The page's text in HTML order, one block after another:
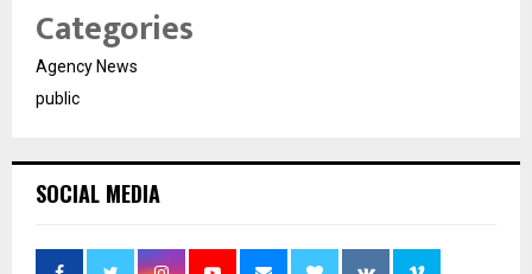
Categories
Agency News
public
SOCIAL MEDIA